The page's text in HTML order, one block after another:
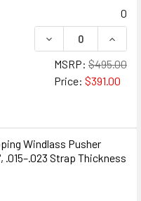
0
DECREASE
MSRP: $495.00
Price: $391.00
Windlass Pusher
.015–.023 Strap Thickness